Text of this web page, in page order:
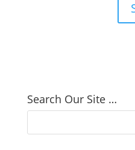
Search Our Site …